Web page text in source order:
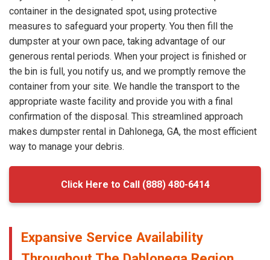
container in the designated spot, using protective
measures to safeguard your property. You then fill the
dumpster at your own pace, taking advantage of our
generous rental periods. When your project is finished or
the bin is full, you notify us, and we promptly remove the
container from your site. We handle the transport to the
appropriate waste facility and provide you with a final
confirmation of the disposal. This streamlined approach
makes dumpster rental in Dahlonega, GA, the most efficient
way to manage your debris.
Click Here to Call (888) 480-6414
Expansive Service Availability